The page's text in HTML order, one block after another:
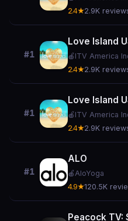
2.4★2.9K
#1
Love Island
🍎 ITV America
2.4★2.9K
#1
Love Island
🍎 ITV America
2.4★2.9K
#1
ALO
🍎AloYoga
4.9★120.5K
Peacock TV: